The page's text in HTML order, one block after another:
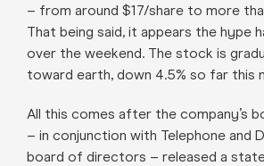
– from around $17/share to more
That being said, it appears the hype
over the weekend. The stock is
toward earth, down 4.5% so far this
All this comes after the company’s
– in conjunction with Telephone and
board of directors – released a